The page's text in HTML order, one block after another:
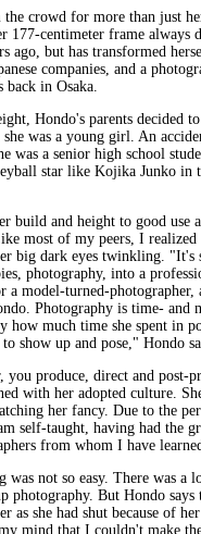
crowd for more than just
177-centimeter frame always
ago, but has transformed
companies, and a
back in Osaka.
Hondo's parents decided
was a young girl. An
was a senior high school
star like Kojika Junko in
build and height to good use
most of my peers, I
big dark eyes twinkling. "It's
photography, into a
a model-turned-
Photography is time- and
how much time she spent in
show up and pose," Hondo
you produce, direct and post-
with her adopted culture.
her fancy. Due to the
self-taught, having had the
from whom I have
was not so easy. There was a
photography. But Hondo says
as she had shut because of
mind that I couldn't make